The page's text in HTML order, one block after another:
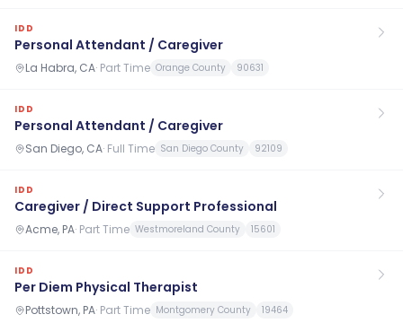
IDD
Personal Attendant / Caregiver
La Habra, CA· Part Time Orange County 90631
IDD
Personal Attendant / Caregiver
San Diego, CA· Full Time San Diego County 92109
IDD
Caregiver / Direct Support Professional
Acme, PA· Part Time Westmoreland County 15601
IDD
Per Diem Physical Therapist
Pottstown, PA· Part Time Montgomery County 19464